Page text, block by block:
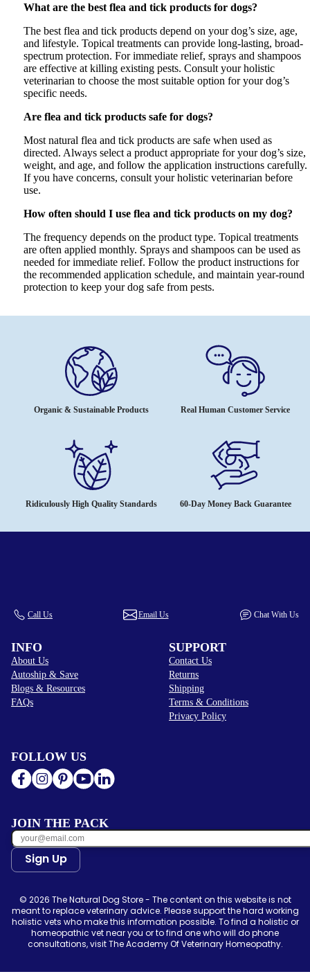
What are the best flea and tick products for dogs?
The best flea and tick products depend on your dog’s size, age,
and lifestyle. Topical treatments can provide long-lasting, broad-
spectrum protection. For immediate relief, sprays and shampoos
are effective at killing existing pests. Consult your holistic
veterinarian to choose the most suitable option for your dog’s
specific needs.
Are flea and tick products safe for dogs?
Most natural flea and tick products are safe when used as
directed. Always select a product appropriate for your dog’s size,
weight, and age, and follow the application instructions carefully.
If you have concerns, consult your holistic veterinarian before
use.
How often should I use flea and tick products on my dog?
The frequency depends on the product type. Topical treatments
are often applied monthly. Sprays and shampoos can be used as
needed for immediate relief. Follow the product instructions for
the recommended application schedule, and maintain year-round
protection to keep your dog safe from pests.
Organic & Sustainable Products Real Human Customer Service
Ridiculously High Quality Standards 60-Day Money Back Guarantee
Call Us Email Us Chat With Us
INFO
About Us
Autoship & Save
Blogs & Resources
FAQs
SUPPORT
Contact Us
Returns
Shipping
Terms & Conditions
Privacy Policy
FOLLOW US
JOIN THE PACK
Sign Up
© 2026 The Natural Dog Store - The content on this website is not
meant to replace veterinary advice. Please support the hard working
holistic vets who make this information possible. To find a holistic or
homeopathic vet near you or to find one who will do phone
consultations, visit The Academy Of Veterinary Homeopathy.